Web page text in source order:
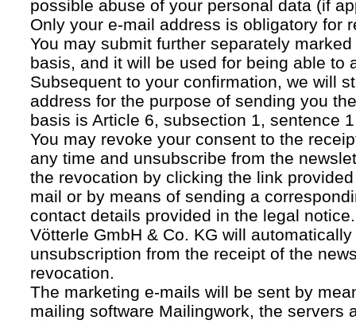
possible abuse of your personal data (if
Only your e-mail address is obligatory for
You may submit further separately
basis, and it will be used for being able to
Subsequent to your confirmation, we will
address for the purpose of sending you
basis is Article 6, subsection 1, sentence
You may revoke your consent to the
any time and unsubscribe from the
the revocation by clicking the link
mail or by means of sending a
contact details provided in the legal
Vötterle GmbH & Co. KG will
unsubscription from the receipt of the
revocation.
The marketing e-mails will be sent by
mailing software Mailingwork, the servers